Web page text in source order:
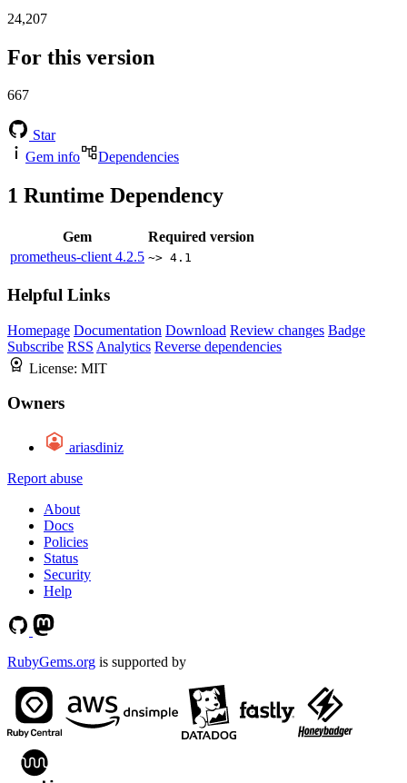
24,207
For this version
667
Star
Gem info
Dependencies
1 Runtime Dependency
Gem
Required version
prometheus-client 4.2.5 ~> 4.1
Helpful Links
Homepage Documentation Download Review changes Badge
Subscribe RSS Analytics Reverse dependencies
License: MIT
Owners
ariasdiniz
Report abuse
About
Docs
Policies
Status
Security
Help
RubyGems.org is supported by